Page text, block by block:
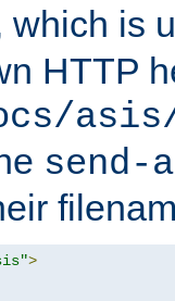
which is
HTTP
send-
>